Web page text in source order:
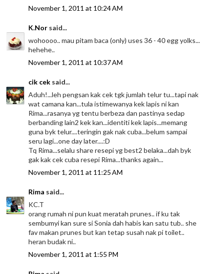
November 1, 2011 at 10:24 AM
K.Nor said...
wohoooo.. mau pitam baca (only) uses 36 - 40 egg yolks...
hehehe..
November 1, 2011 at 10:37 AM
cik cek said...
Aduh!...leh pengsan kak cek tgk jumlah telur tu...tapi nak
wat camana kan...tula istimewanya kek lapis ni kan
Rima...rasanya yg tentu berbeza dan pastinya sedap
berbanding lain2 kek kan...identiti kek lapis...memang
guna byk telur....teringin gak nak cuba...belum sampai
seru lagi...one day later....:D
Tq Rima...selalu share resepi yg best2 belaka...dah byk
gak kak cek cuba resepi Rima...thanks again...
November 1, 2011 at 11:25 AM
Rima said...
KC.T
orang rumah ni pun kuat meratah prunes.. if ku tak
sembumyi kan sure si Sonia dah habis kan satu tub.. she
fav makan prunes but kan tetap susah nak pi toilet..
heran budak ni..
November 1, 2011 at 1:55 PM